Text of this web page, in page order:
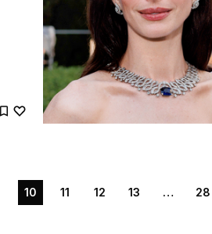
10 11 12 13 … 28